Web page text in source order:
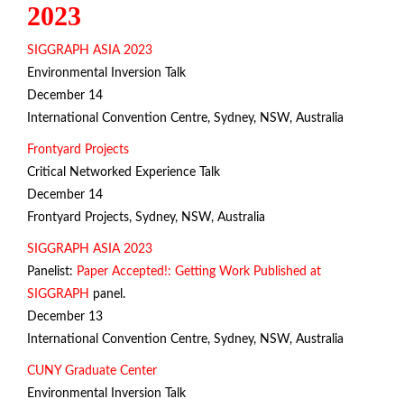
2023
SIGGRAPH ASIA 2023
Environmental Inversion Talk
December 14
International Convention Centre, Sydney, NSW, Australia
Frontyard Projects
Critical Networked Experience Talk
December 14
Frontyard Projects, Sydney, NSW, Australia
SIGGRAPH ASIA 2023
Panelist: Paper Accepted!: Getting Work Published at
SIGGRAPH panel.
December 13
International Convention Centre, Sydney, NSW, Australia
CUNY Graduate Center
Environmental Inversion Talk